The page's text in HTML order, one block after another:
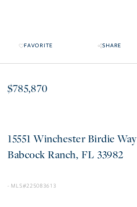
FAVORITE SHARE
$785,870
15551 Winchester Birdie Way
Babcock Ranch FL 33982
225083613